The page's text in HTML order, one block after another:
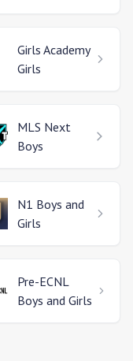
Girls Academy
Girls
MLS Next
Boys
N1 Boys and
Girls
Pre-ECNL
Boys and Girls